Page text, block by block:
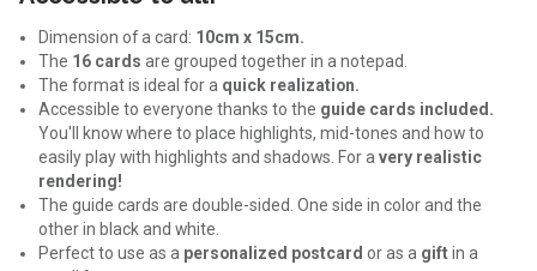
Dimension of a card: 10cm x 15cm.
The 16 cards are grouped together in a notepad.
The format is ideal for a quick realization.
Accessible to everyone thanks to the guide cards included.
You'll know where to place highlights, mid-tones and how to
easily play with highlights and shadows. For avery realistic
rendering!
The guide cards are double-sided. One side in color and the
other in black and white.
Perfect to use as a personalized postcard or as a giftin a